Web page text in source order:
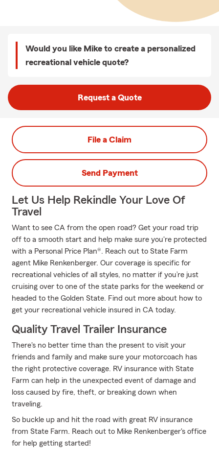
Would you like Mike to create a personalized
recreational vehicle quote?
Request a Quote
File a Claim
Send Payment
Let Us Help Rekindle Your Love Of
Travel
Want to see CA from the open road? Get your road trip
off to a smooth start and help make sure you're protected
with a Personal Price Plan®. Reach out to State Farm
agent Mike Renkenberger. Our coverage is specific for
recreational vehicles of all styles, no matter if you’re just
cruising over to one of the state parks for the weekend or
headed to the Golden State. Find out more about how to
get your recreational vehicle insured in CA today.
Quality Travel Trailer Insurance
There's no better time than the present to visit your
friends and family and make sure your motorcoach has
the right protective coverage. RV insurance with State
Farm can help in the unexpected event of damage and
loss caused by fire, theft, or breaking down when
traveling.
So buckle up and hit the road with great RV insurance
from State Farm. Reach out to Mike Renkenberger's office
for help getting started!